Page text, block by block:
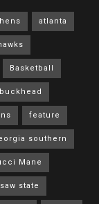
atlanta
Basketball
buckhead
feature
southern
Mane
state